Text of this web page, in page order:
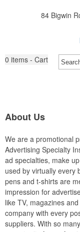
84 Bigwin
0 items - Cart
About Us
We are a promotional
Advertising Specialty
ad specialties, make
used by virtually every
pens and t-shirts are
impression for
like TV, magazines
company with every
suppliers. With so